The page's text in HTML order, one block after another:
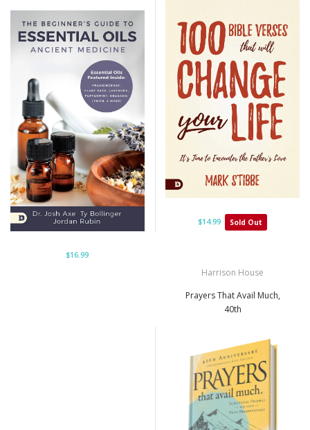
$16.99
$14.99 Sold Out
Harrison House
Prayers That Avail Much,
40th